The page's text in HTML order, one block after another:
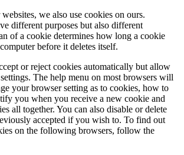
we also use cookies on ours.
different purposes but also different
of a cookie determines how long a cookie
before it deletes itself.
or reject cookies automatically but allow
The help menu on most browsers will
your browser setting as to cookies, how to
you when you receive a new cookie and
all together. You can also disable or delete
accepted if you wish to. To find out
on the following browsers, follow the